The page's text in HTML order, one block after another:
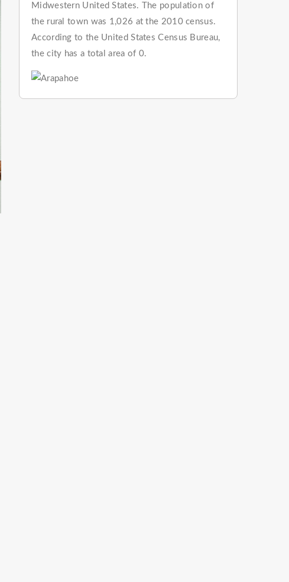
Midwestern United States. The population of
the rural town was 1,026 at the 2010 census.
According to the United States Census Bureau,
the city has a total area of 0.